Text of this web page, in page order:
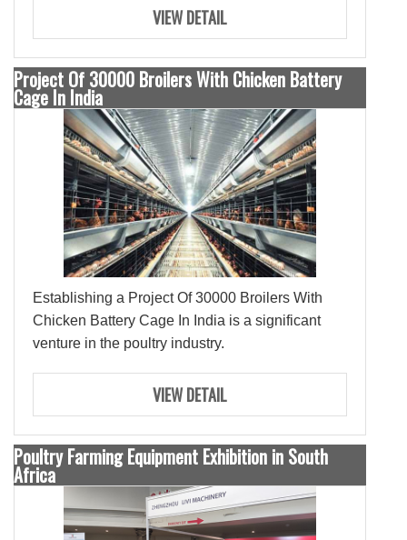
VIEW DETAIL
Project Of 30000 Broilers With Chicken Battery
Cage In India
Establishing a Project Of 30000 Broilers With
Chicken Battery Cage In India is a significant
venture in the poultry industry.
VIEW DETAIL
Poultry Farming Equipment Exhibition in South
Africa